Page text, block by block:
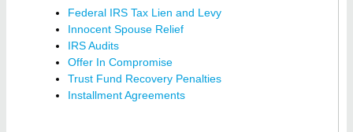
Federal IRS Tax Lien and Levy
Innocent Spouse Relief
IRS Audits
Offer In Compromise
Trust Fund Recovery Penalties
Installment Agreements